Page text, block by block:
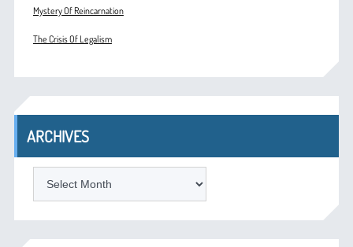
Mystery Of Reincarnation
The Crisis Of Legalism
ARCHIVES